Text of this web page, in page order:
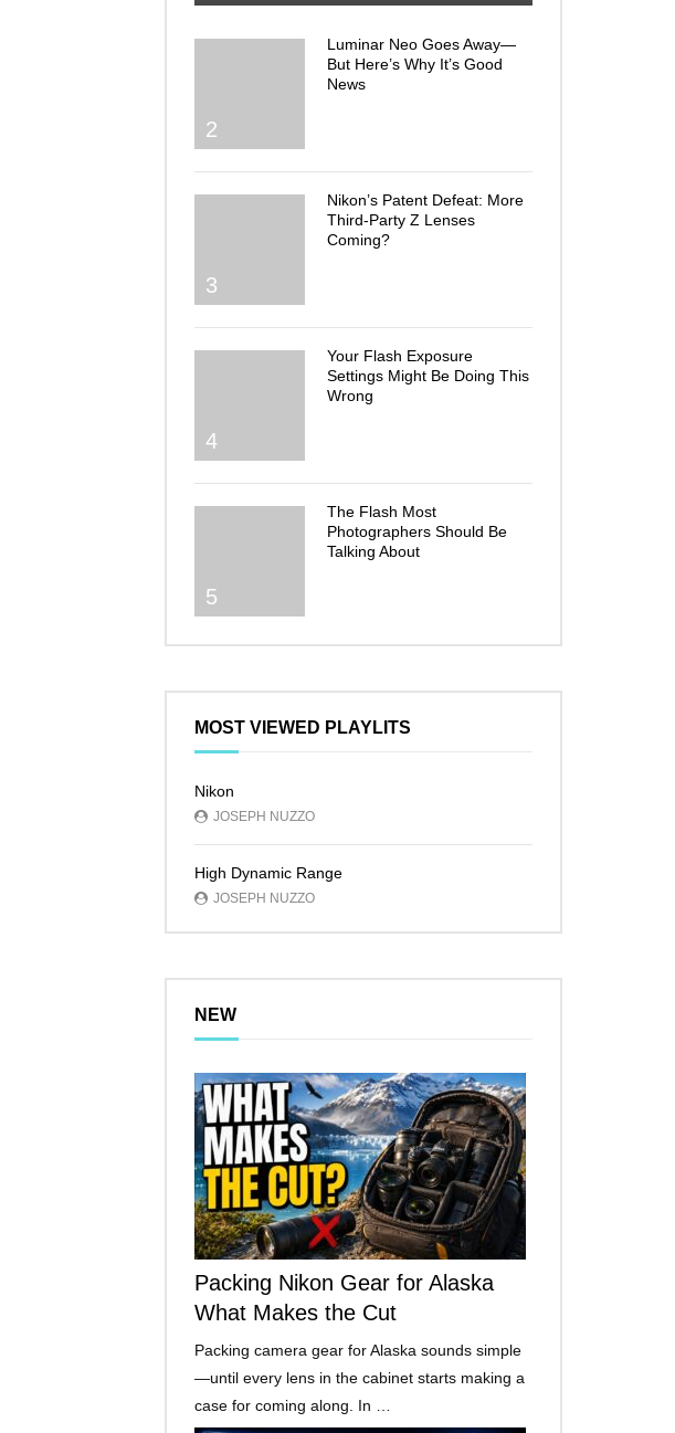
2
Luminar Neo Goes Away—
But Here’s Why It’s Good
News
3
Nikon’s Patent Defeat: More
Third-Party Z Lenses
Coming?
4
Your Flash Exposure
Settings Might Be Doing This
Wrong
5
The Flash Most
Photographers Should Be
Talking About
MOST VIEWED PLAYLITS
Nikon
JOSEPH NUZZO
High Dynamic Range
JOSEPH NUZZO
NEW
Packing Nikon Gear for Alaska
What Makes the Cut
Packing camera gear for Alaska sounds simple
—until every lens in the cabinet starts making a
case for coming along. In …